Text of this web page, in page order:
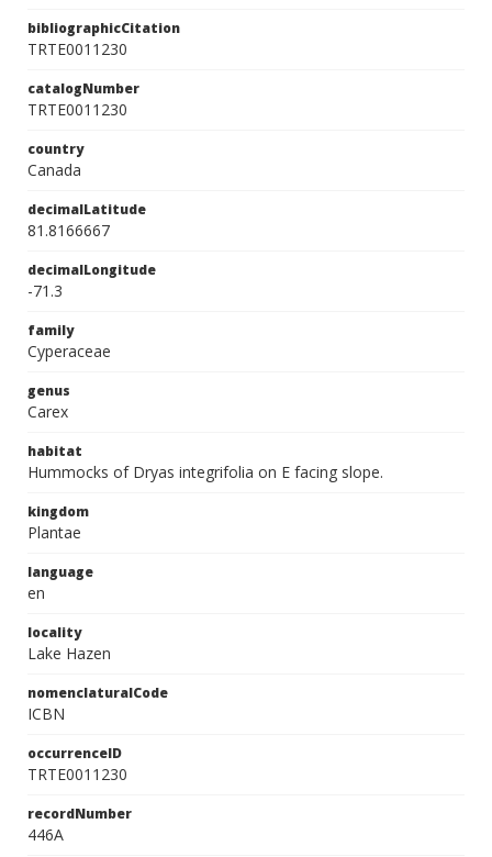
bibliographicCitation
TRTE0011230
catalogNumber
TRTE0011230
country
Canada
decimalLatitude
81.8166667
decimalLongitude
-71.3
family
Cyperaceae
genus
Carex
habitat
Hummocks of Dryas integrifolia on E facing slope.
kingdom
Plantae
language
en
locality
Lake Hazen
nomenclaturalCode
ICBN
occurrenceID
TRTE0011230
recordNumber
446A